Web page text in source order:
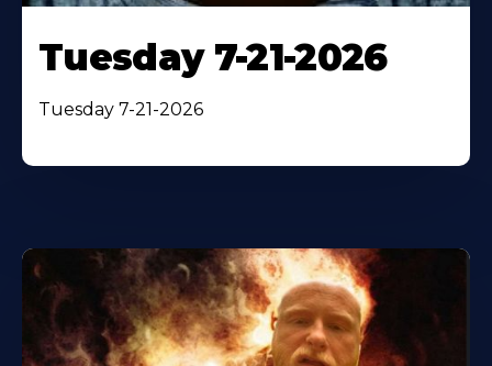
Tuesday 7-21-2026
Tuesday 7-21-2026